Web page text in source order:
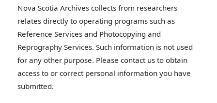
Nova Scotia Archives collects from researchers
relates directly to operating programs such as
Reference Services and Photocopying and
Reprography Services. Such information is not used
for any other purpose. Please contact us to obtain
access to or correct personal information you have
submitted.